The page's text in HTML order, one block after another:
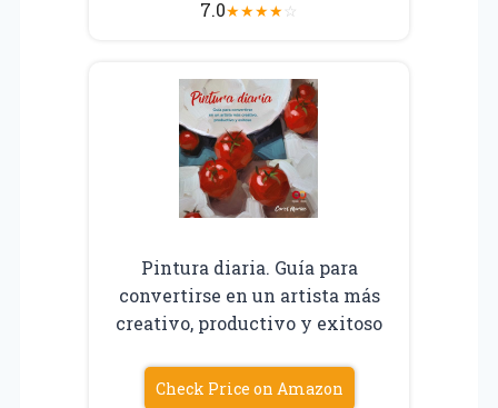
7.0★★★★☆
Pintura diaria. Guía para
convertirse en un artista más
creativo, productivo y exitoso
Check Price on Amazon